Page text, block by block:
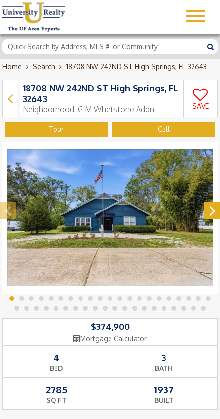
Home Search 18708 NW 242ND ST High Springs, FL 32643
18708 NW 242ND ST High Springs, FL
32643
Neighborhood: G M Whetstone Addn SAVE
Tour Call
$374,900
Mortgage Calculator
4
BED
3
BATH
2785
SQ FT
1937
BUILT